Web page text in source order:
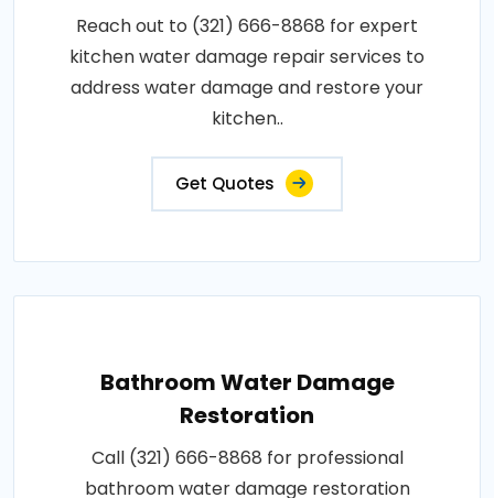
Reach out to (321) 666-8868 for expert
kitchen water damage repair services to
address water damage and restore your
kitchen..
Get Quotes
Bathroom Water Damage
Restoration
Call (321) 666-8868 for professional
bathroom water damage restoration